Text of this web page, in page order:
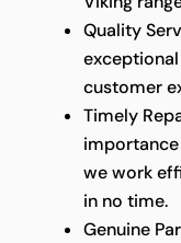
Quality
customer
Timely
we work
in no time.
Genuine